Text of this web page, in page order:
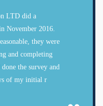
LTD did a
November 2016.
they were
and completing
the survey and
of my initial r